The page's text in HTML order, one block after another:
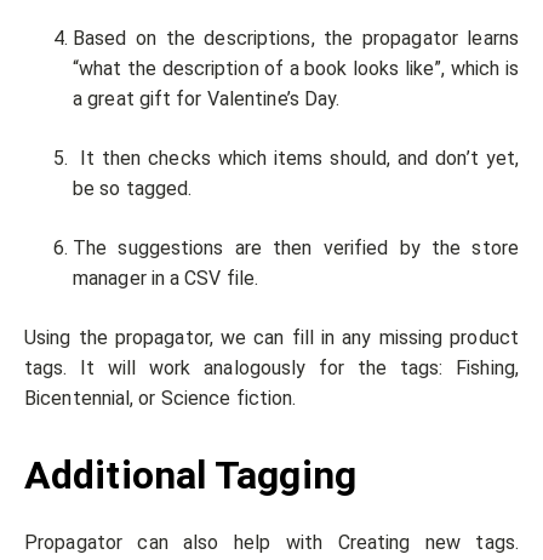
Based on the descriptions, the propagator learns
“what the description of a book looks like”, which is
a great gift for Valentine’s Day.
It then checks which items should, and don’t yet,
be so tagged.
The suggestions are then verified by the store
manager in a CSV file.
Using the propagator, we can fill in any missing product
tags. It will work analogously for the tags: Fishing,
Bicentennial, or Science fiction.
Additional Tagging
Propagator can also help with Creating new tags.